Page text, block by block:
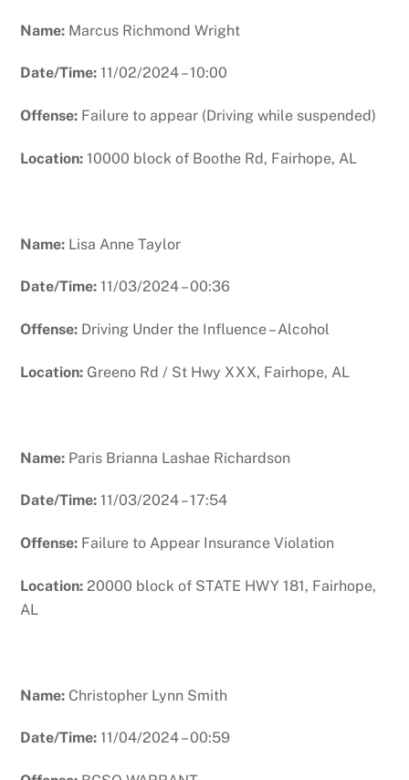
Name: Marcus Richmond Wright
Date/Time:11/02/2024 – 10:00
Offense: Failure to appear (Driving while suspended)
Location:10000 block of Boothe Rd, Fairhope, AL
Name: Lisa Anne Taylor
Date/Time:11/03/2024 – 00:36
Offense: Driving Under the Influence – Alcohol
Location: Greeno Rd / St Hwy XXX, Fairhope, AL
Name: Paris Brianna Lashae Richardson
Date/Time:11/03/2024 – 17:54
Offense: Failure to Appear Insurance Violation
Location:20000 block of STATE HWY 181, Fairhope,
AL
Name: Christopher Lynn Smith
Date/Time:11/04/2024 – 00:59